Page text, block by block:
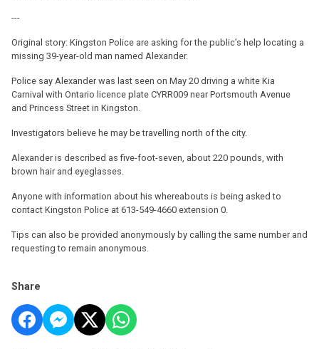
---
Original story: Kingston Police are asking for the public’s help locating a
missing 39-year-old man named Alexander.
Police say Alexander was last seen on May 20 driving a white Kia
Carnival with Ontario licence plate CYRR009 near Portsmouth Avenue
and Princess Street in Kingston.
Investigators believe he may be travelling north of the city.
Alexander is described as five-foot-seven, about 220 pounds, with
brown hair and eyeglasses.
Anyone with information about his whereabouts is being asked to
contact Kingston Police at 613-549-4660 extension 0.
Tips can also be provided anonymously by calling the same number and
requesting to remain anonymous.
Share